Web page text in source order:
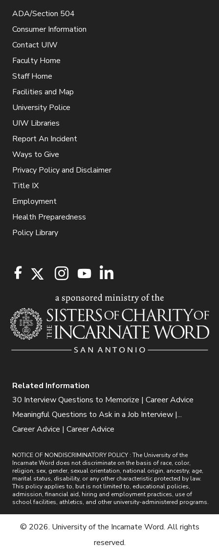
ADA/Section 504
Consumer Information
Contact UIW
Faculty Home
Staff Home
Facilities and Map
University Police
UIW Libraries
Report An Incident
Ways to Give
Privacy Policy and Disclaimer
Title IX
Employment
Health Preparedness
Policy Library
Related Information
30 Interview Questions to Memorize | Career Advice
Meaningful Questions to Ask in a Job Interview |...
Career Advice | Career Advice
NOTICE OF NONDISCRIMINATORY POLICY : The University of the
Incarnate Word does not discriminate on the basis of race, color,
religion, sex, gender, sexual orientation, national origin, ancestry, age,
marital status, disability, or any other characteristic protected by law.
This policy applies to, but is not limited to, educational policies,
admission, financial aid, hiring and employment practices, use of
school facilities, athletics, and other university-administered programs.
© 2026. University of the Incarnate Word. All rights
reserved.